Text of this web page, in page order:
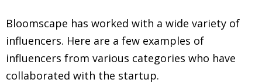
Bloomscape has worked with a wide variety of
influencers. Here are a few examples of
influencers from various categories who have
collaborated with the startup.